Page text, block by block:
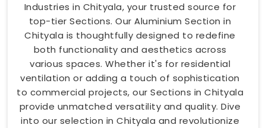
Industries in Chityala, your trusted source for
top-tier Sections. Our Aluminium Section in
Chityala is thoughtfully designed to redefine
both functionality and aesthetics across
various spaces. Whether it's for residential
ventilation or adding a touch of sophistication
to commercial projects, our Sections in Chityala
provide unmatched versatility and quality. Dive
into our selection in Chityala and revolutionize